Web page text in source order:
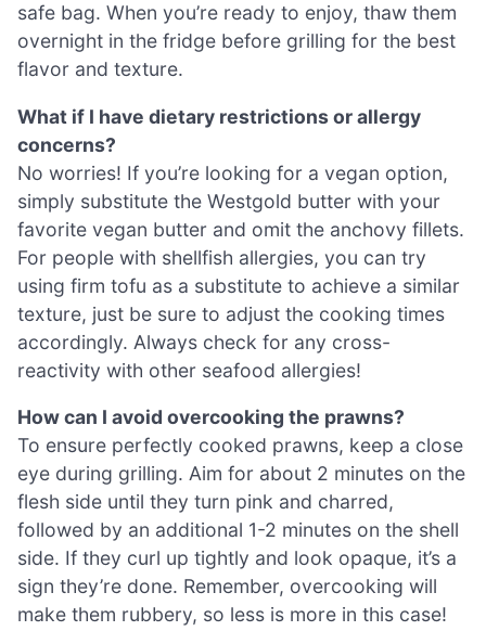
safe bag. When you’re ready to enjoy, thaw them
overnight in the fridge before grilling for the best
flavor and texture.
What if I have dietary restrictions or allergy
concerns?
No worries! If you’re looking for a vegan option,
simply substitute the Westgold butter with your
favorite vegan butter and omit the anchovy fillets.
For people with shellfish allergies, you can try
using firm tofu as a substitute to achieve a similar
texture, just be sure to adjust the cooking times
accordingly. Always check for any cross-
reactivity with other seafood allergies!
How can I avoid overcooking the prawns?
To ensure perfectly cooked prawns, keep a close
eye during grilling. Aim for about 2 minutes on the
flesh side until they turn pink and charred,
followed by an additional 1-2 minutes on the shell
side. If they curl up tightly and look opaque, it’s a
sign they’re done. Remember, overcooking will
make them rubbery, so less is more in this case!